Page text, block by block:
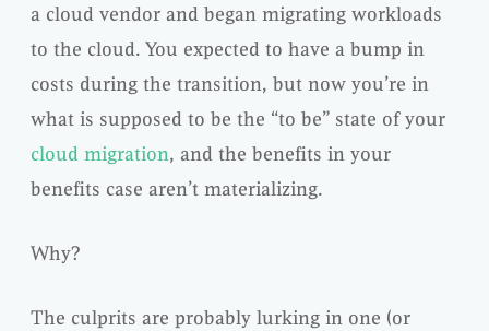
a cloud vendor and began migrating workloads
to the cloud. You expected to have a bump in
costs during the transition, but now you’re in
what is supposed to be the “to be” state of your
cloud migration, and the benefits in your
benefits case aren’t materializing.
Why?
The culprits are probably lurking in one (or